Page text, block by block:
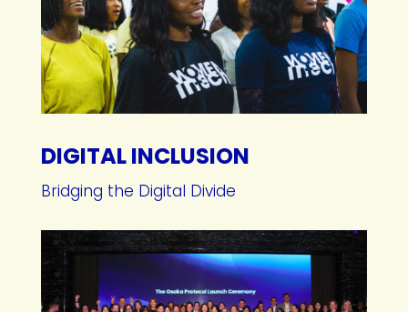
DIGITAL INCLUSION
Bridging the Digital Divide